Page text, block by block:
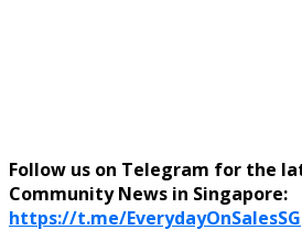
Follow us on Telegram for the
Community News in Singapore:
https://t.me/EverydayOnSalesSG